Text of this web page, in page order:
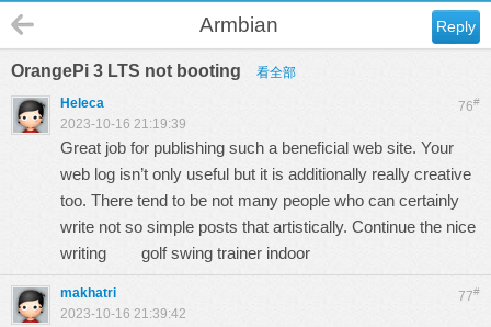
Reply
Armbian
OrangePi 3 LTS not booting 看全部
76#
Heleca
2023-10-16 21:19:39
Great job for publishing such a beneficial web site. Your
web log isn’t only useful but it is additionally really creative
too. There tend to be not many people who can certainly
write not so simple posts that artistically. Continue the nice
writing golf swing trainer indoor
77#
makhatri
2023-10-16 21:39:42